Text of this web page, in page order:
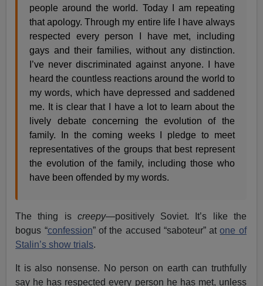
people around the world. Today I am repeating
that apology. Through my entire life I have always
respected every person I have met, including
gays and their families, without any distinction.
I’ve never discriminated against anyone. I have
heard the countless reactions around the world to
my words, which have depressed and saddened
me. It is clear that I have a lot to learn about the
lively debate concerning the evolution of the
family. In the coming weeks I pledge to meet
representatives of the groups that best represent
the evolution of the family, including those who
have been offended by my words.
The thing is creepy—positively Soviet. It’s like the
bogus “confession” of the accused “saboteur” atone of
Stalin’s show trials.
It is also nonsense. No person on earth can truthfully
say he has respected every person he has met, unless